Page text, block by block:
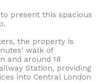
present this spacious
the property is
walk of
and around 18
Station, providing
into Central London